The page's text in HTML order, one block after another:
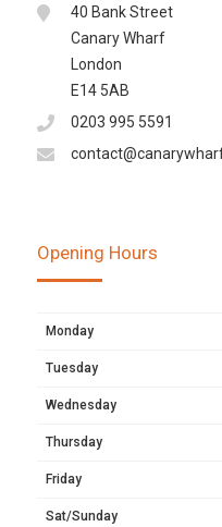
40 Bank Street
Canary Wharf
London
E14 5AB
0203 995 5591
Opening Hours
Monday
Tuesday
Wednesday
Thursday
Friday
Sat/Sunday